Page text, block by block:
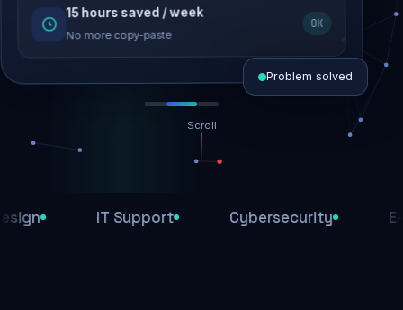
SEO recovered
Rankings restored
15 hours saved / week
No more copy-paste
OK
Threats blocked
Problem solved
Scroll
IT Support Cybersecurity E-